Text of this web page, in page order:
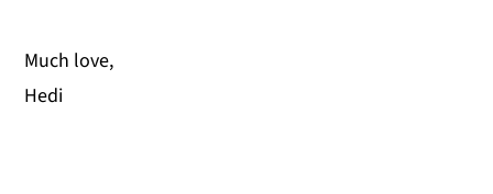
Much love,
Hedi